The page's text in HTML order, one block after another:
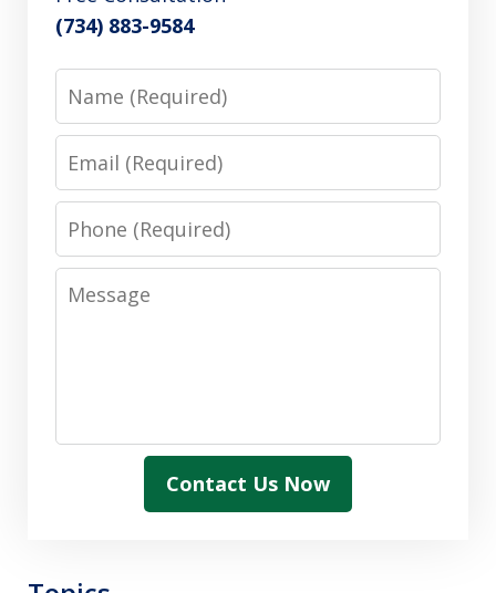
(734) 883-9584
Phone
Message
Contact Us Now